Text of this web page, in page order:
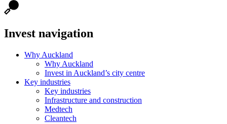
Invest navigation
Why Auckland
Why Auckland
Invest in Auckland’s city centre
Key industries
Key industries
Infrastructure and construction
Medtech
Cleantech